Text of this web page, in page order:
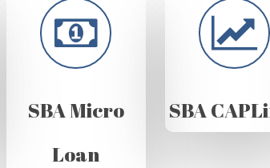
SBA Micro
Loan
SBA